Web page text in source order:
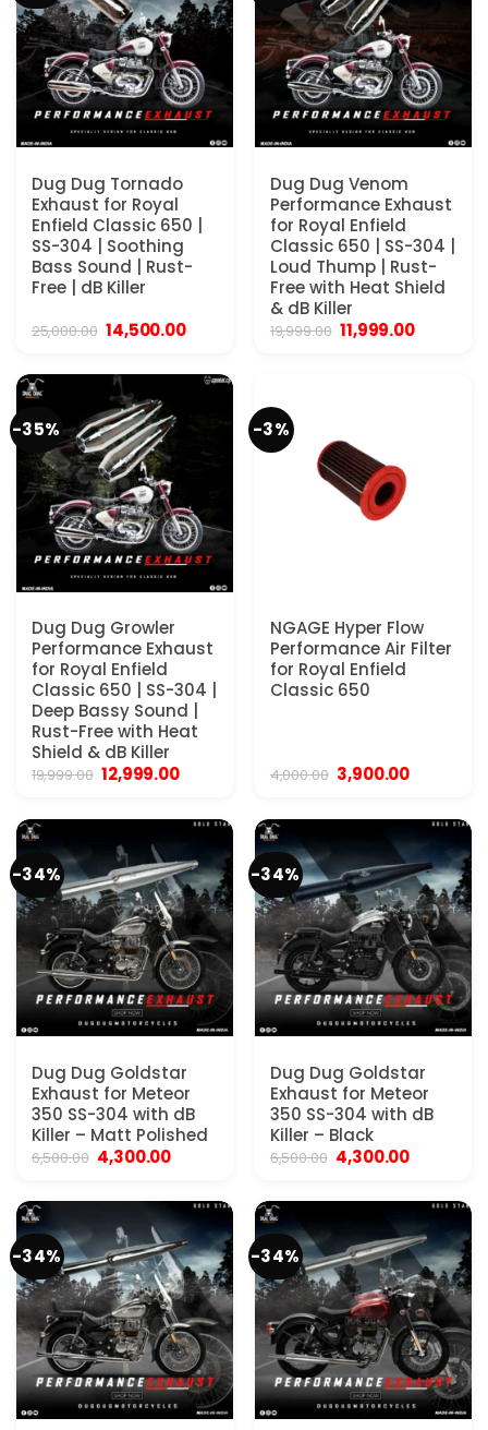
Dug Dug Tornado
Exhaust for Royal
Enfield Classic 650 |
SS-304 | Soothing
Bass Sound | Rust-
Free | dB Killer
25,000.00 Original
price
₹25,000.00.
14,500.00Current
₹14,500.00.
Dug Dug Venom
Performance Exhaust
for Royal Enfield
Classic 650 | SS-304 |
Loud Thump | Rust-
Free with Heat Shield
& dB Killer
19,999.00 Original
price
11,999.00Current
-35%
Dug Dug Growler
Performance Exhaust
for Royal Enfield
Classic 650 | SS-304 |
Deep Bassy Sound |
Rust-Free with Heat
Shield & dB Killer
19,999.00 Original
price
₹19,999.00.
12,999.00Current
₹12,999.00.
-3%
NGAGE Hyper Flow
Performance Air Filter
for Royal Enfield
Classic 650
4,000.00 Original
price
₹4,000.00.
3,900.00Current
₹3,900.00.
-34%
Dug Dug Goldstar
Exhaust for Meteor
350 SS-304 with dB
Killer – Matt Polished
6,500.00 Original
price
₹6,500.00.
4,300.00Current
₹4,300.00.
-34%
Dug Dug Goldstar
Exhaust for Meteor
350 SS-304 with dB
Killer – Black
6,500.00 Original
price
₹6,500.00.
4,300.00Current
₹4,300.00.
-34% -34%